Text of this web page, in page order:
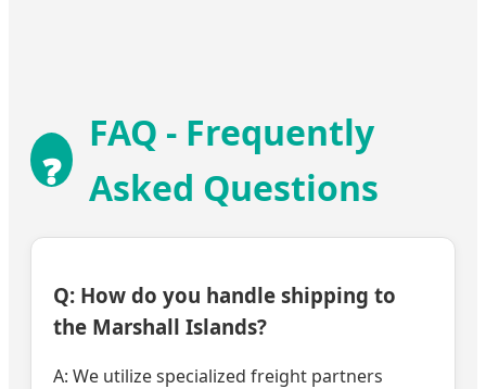
❓
FAQ - Frequently
Asked Questions
Q: How do you handle shipping to
the Marshall Islands?
A: We utilize specialized freight partners